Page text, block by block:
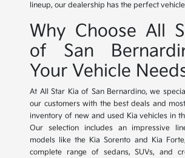
lineup, our dealership has the perfect
Why Choose All
of San
Your Vehicle
At All Star Kia of San Bernardino, we
our customers with the best deals and
inventory of new and used Kia vehicles in
Our selection includes an impressive
models like the Kia Sorento and Kia
complete range of sedans, SUVs, and